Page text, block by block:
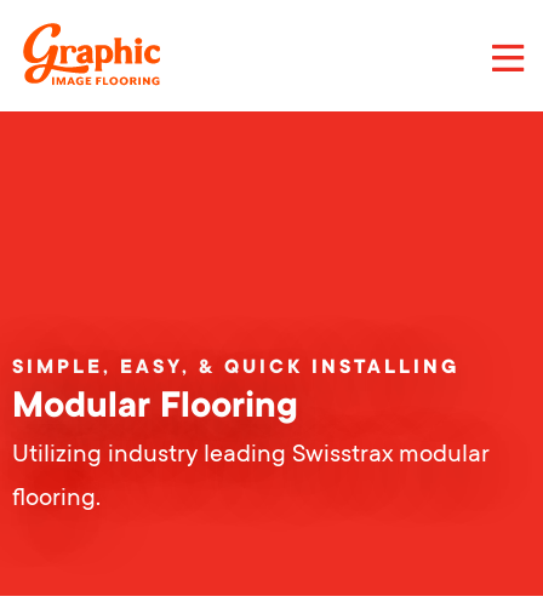
main
SIMPLE, EASY, & QUICK INSTALLING
Modular Flooring
Utilizing industry leading Swisstrax modular
flooring.